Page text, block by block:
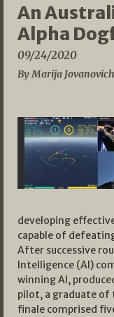
An
Alpha
09/24/2020
By Marija Jovanovich
developing
capable of
After successive
Intelligence (AI)
winning AI,
pilot, a graduate of
finale comprised